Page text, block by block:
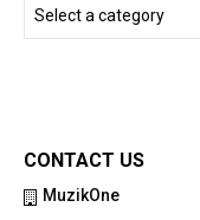
CONTACT US
MuzikOne